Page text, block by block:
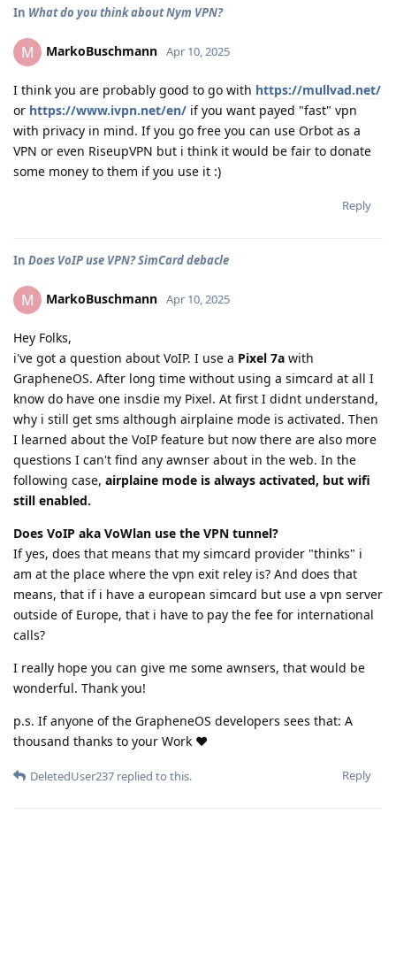
In What do you think about Nym VPN?
M MarkoBuschmann Apr 10, 2025
I think you are probably good to go with https://mullvad.net/
or https://www.ivpn.net/en/ if you want payed "fast" vpn
with privacy in mind. If you go free you can use Orbot as a
VPN or even RiseupVPN but i think it would be fair to donate
some money to them if you use it :)
Reply
In Does VoIP use VPN? SimCard debacle
M MarkoBuschmann Apr 10, 2025
Hey Folks,
i've got a question about VoIP. I use a Pixel 7a with
GrapheneOS. After long time without using a simcard at all I
know do have one insdie my Pixel. At first I didnt understand,
why i still get sms although airplaine mode is activated. Then
I learned about the VoIP feature but now there are also more
questions I can't find any awnser about in the web. In the
following case, airplaine mode is always activated, but wifi
still enabled.
Does VoIP aka VoWlan use the VPN tunnel?
If yes, does that means that my simcard provider "thinks" i
am at the place where the vpn exit reley is? And does that
means, that if i have a european simcard but use a vpn server
outside of Europe, that i have to pay the fee for international
calls?
I really hope you can give me some awnsers, that would be
wonderful. Thank you!
p.s. If anyone of the GrapheneOS developers sees that: A
thousand thanks to your Work ❤️
Reply
DeletedUser237 replied to this.